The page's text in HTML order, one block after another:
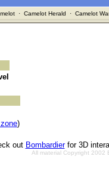
· Camelot Herald · Camelot
)
out Bombardierfor 3D
All material Copyright 2002